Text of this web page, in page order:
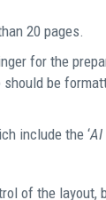
20 pages.
for the
be
include the ‘AI
of the